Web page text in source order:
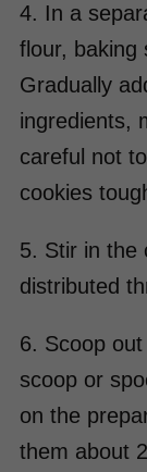
4. In a
flour, baking
Gradually
ingredients,
careful not
cookies
5. Stir in the
distributed
6. Scoop
scoop or
on the
them about